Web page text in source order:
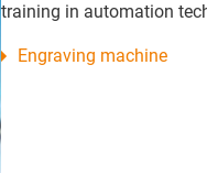
training in automation
Engraving machine